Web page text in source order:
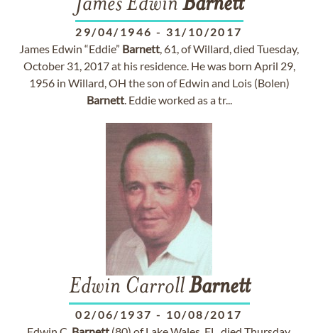
James Edwin Barnett
29/04/1946 - 31/10/2017
James Edwin “Eddie” Barnett, 61, of Willard, died Tuesday,
October 31, 2017 at his residence. He was born April 29,
1956 in Willard, OH the son of Edwin and Lois (Bolen)
Barnett. Eddie worked as a tr...
Edwin CarrollBarnett
02/06/1937 - 10/08/2017